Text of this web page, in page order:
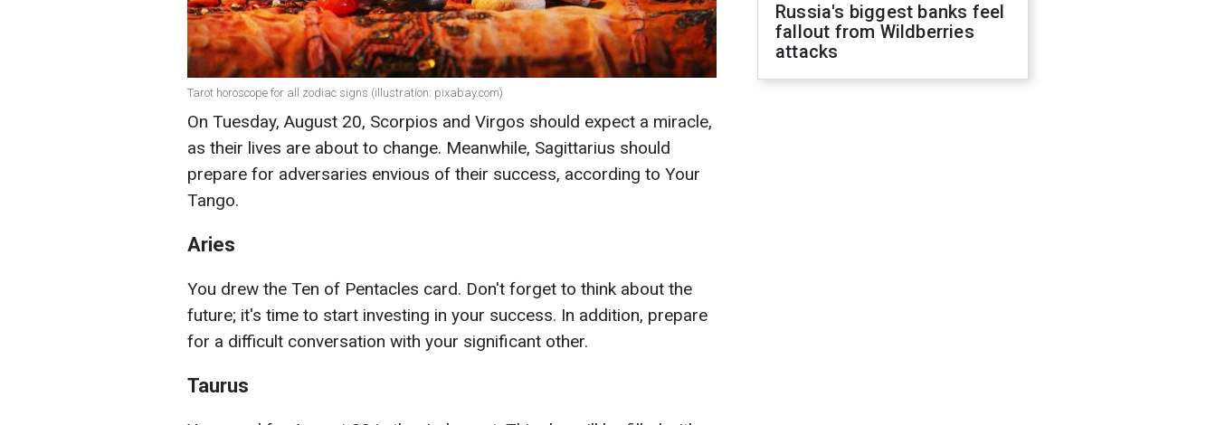
Tarot horoscope for all zodiac signs (illustration: pixabay.com)
On Tuesday, August 20, Scorpios and Virgos should expect a miracle,
as their lives are about to change. Meanwhile, Sagittarius should
prepare for adversaries envious of their success, according to Your
Tango.
Aries
You drew the Ten of Pentacles card. Don't forget to think about the
future; it's time to start investing in your success. In addition, prepare
for a difficult conversation with your significant other.
Taurus
Russia's biggest banks feel
fallout from Wildberries
attacks